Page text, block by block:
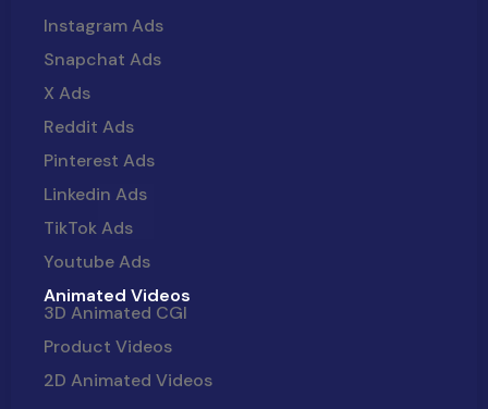
Instagram Ads
Snapchat Ads
X Ads
Reddit Ads
Pinterest Ads
Linkedin Ads
TikTok Ads
Youtube Ads
Animated Videos
3D Animated CGI
Product Videos
2D Animated Videos